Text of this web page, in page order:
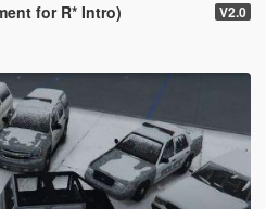
for R* Intro) V2.0